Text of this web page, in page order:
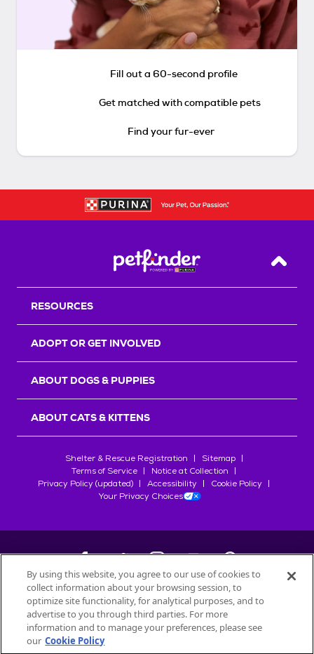
Fill out a 60-second profile
Get matched with compatible pets
Find your fur-ever
Back
RESOURCES
ADOPT OR GET INVOLVED
ABOUT DOGS & PUPPIES
ABOUT CATS & KITTENS
Shelter & Rescue Registration
Sitemap
Terms of Service
Notice at Collection
Privacy Policy (updated)
Accessibility
Cookie Policy
Your Privacy Choices
©2026Petfinder.com
All trademarks are owned bySociété des Produits Nestlé
used with permission.
By using this website, you agree to our use of cookies to
collect information about your browsing session, to
optimize site functionality, for analytical purposes, and to
advertise to you through third parties. For more
information and to manage your preferences, please see
our Cookie Policy